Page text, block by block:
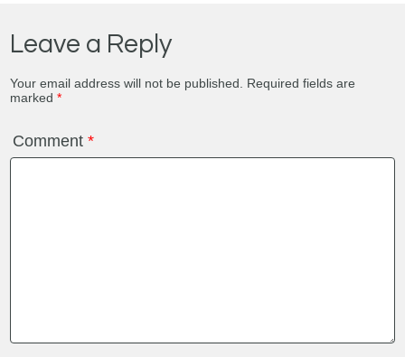
Leave a Reply
Your email address will not be published.
Required fields are
marked*
Comment*